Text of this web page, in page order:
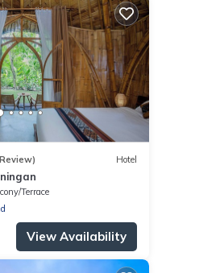
Hotel
Terrace
View Availability